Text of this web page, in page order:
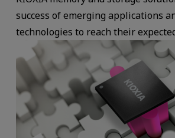
success of emerging applications
technologies to reach their